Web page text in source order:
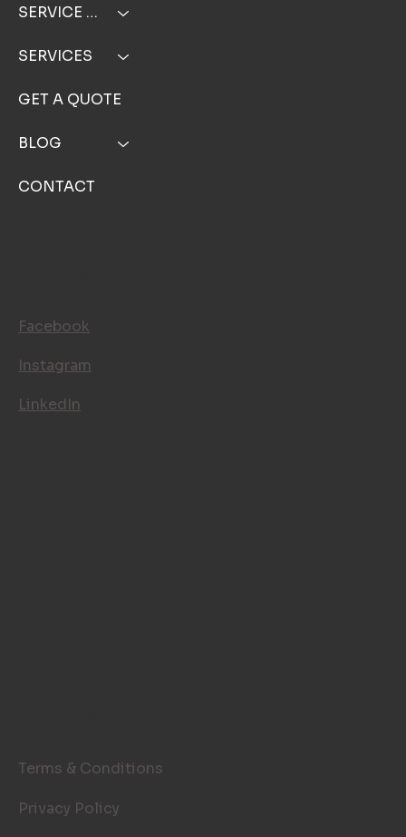
SERVICE AREA
SERVICES
GET A QUOTE
BLOG
CONTACT
Facebook
Instagram
LinkedIn
Terms & Conditions
Privacy Policy